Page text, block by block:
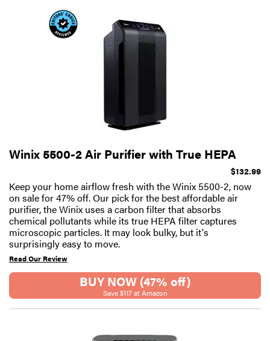
Winix 5500-2 Air Purifier with True HEPA
$132.99
Keep your home airflow fresh with the Winix 5500-2, now
on sale for 47% off. Our pick for the best affordable air
purifier, the Winix uses a carbon filter that absorbs
chemical pollutants while its true HEPA filter captures
microscopic particles. It may look bulky, but it's
surprisingly easy to move.
Read Our Review
BUY NOW (47% off)
Save $117 at Amazon